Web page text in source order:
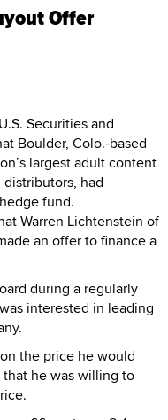
Offer
Securities and
Boulder, Colo.-based
largest adult content
had
fund.
Warren Lichtenstein of
an offer to finance a
during a regularly
interested in leading
the price he would
he was willing to